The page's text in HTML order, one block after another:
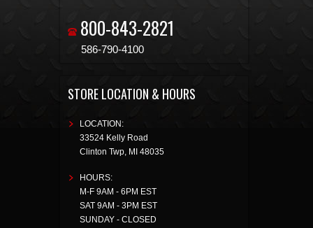
800-843-2821
586-790-4100
STORE LOCATION & HOURS
LOCATION:
33524 Kelly Road
Clinton Twp, MI 48035
HOURS:
M-F 9AM - 6PM EST
SAT 9AM - 3PM EST
SUNDAY - CLOSED